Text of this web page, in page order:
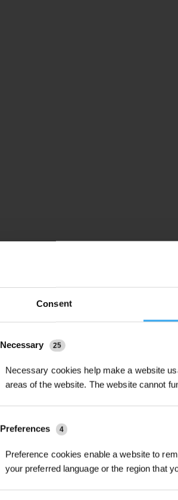
Consent
Necessary
25
Necessary cookies help make a website
areas of the website. The website cannot
Preferences 4
Preference cookies enable a website to
your preferred language or the region that